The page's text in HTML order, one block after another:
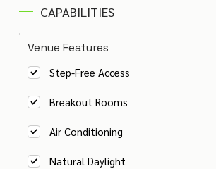
CAPABILITIES
Venue Features
Step-Free Access
Breakout Rooms
Air Conditioning
Natural Daylight